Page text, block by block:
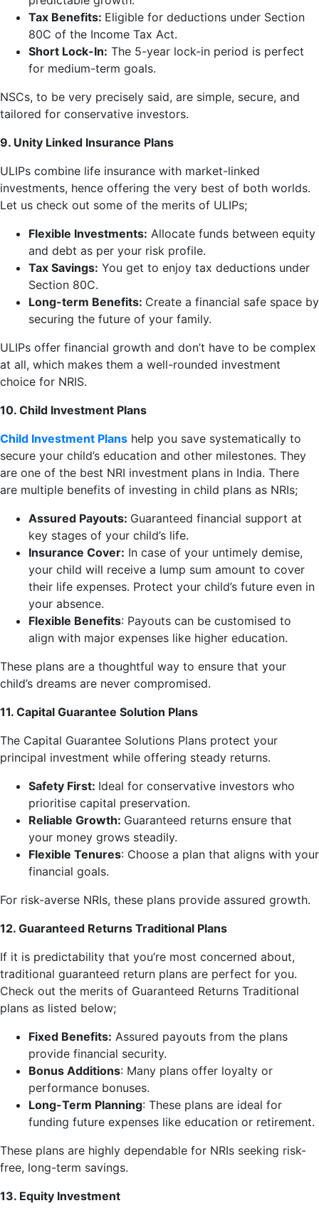
Tax Benefits: Eligible for deductions under Section
80C of the Income Tax Act.
Short Lock-In: The 5-year lock-in period is perfect
for medium-term goals.
NSCs, to be very precisely said, are simple, secure, and
tailored for conservative investors.
9. Unity Linked Insurance Plans
ULIPs combine life insurance with market-linked
investments, hence offering the very best of both worlds.
Let us check out some of the merits of ULIPs;
Flexible Investments: Allocate funds between equity
and debt as per your risk profile.
Tax Savings: You get to enjoy tax deductions under
Section 80C.
Long-term Benefits: Create a financial safe space by
securing the future of your family.
ULIPs offer financial growth and don’t have to be complex
at all, which makes them a well-rounded investment
choice for NRIS.
10. Child Investment Plans
Child Investment Plans help you save systematically to
secure your child’s education and other milestones. They
are one of the best NRI investment plans in India. There
are multiple benefits of investing in child plans as NRIs;
Assured Payouts: Guaranteed financial support at
key stages of your child’s life.
Insurance Cover: In case of your untimely demise,
your child will receive a lump sum amount to cover
their life expenses. Protect your child’s future even in
your absence.
Flexible Benefits: Payouts can be customised to
align with major expenses like higher education.
These plans are a thoughtful way to ensure that your
child’s dreams are never compromised.
11. Capital Guarantee Solution Plans
The Capital Guarantee Solutions Plans protect your
principal investment while offering steady returns.
Safety First: Ideal for conservative investors who
prioritise capital preservation.
Reliable Growth: Guaranteed returns ensure that
your money grows steadily.
Flexible Tenures: Choose a plan that aligns with your
financial goals.
For risk-averse NRIs, these plans provide assured growth.
12. Guaranteed Returns Traditional Plans
If it is predictability that you’re most concerned about,
traditional guaranteed return plans are perfect for you.
Check out the merits of Guaranteed Returns Traditional
plans as listed below;
Fixed Benefits: Assured payouts from the plans
provide financial security.
Bonus Additions: Many plans offer loyalty or
performance bonuses.
Long-Term Planning: These plans are ideal for
funding future expenses like education or retirement.
These plans are highly dependable for NRIs seeking risk-
free, long-term savings.
13. Equity Investment